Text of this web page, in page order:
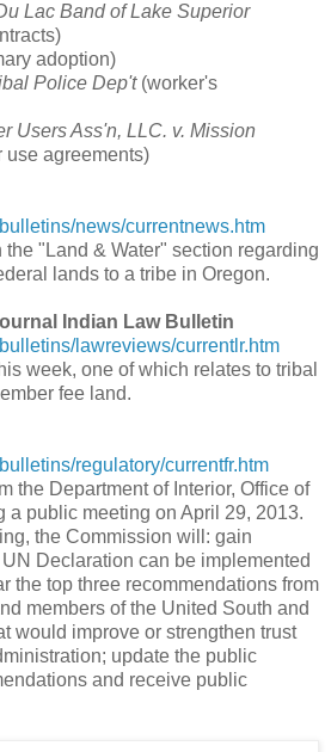
Lac Band of Lake Superior
adoption)
Police Dep't(worker's
Users Ass'n, LLC. v. Mission
use agreements)
news/currentnews.htm
"Land & Water" section regarding
lands to a tribe in Oregon.
Indian Law Bulletin
lawreviews/currentlr.htm
week, one of which relates to tribal
fee land.
regulatory/currentfr.htm
the Department of Interior, Office of
a public meeting on April 29, 2013.
the Commission will: gain
Declaration can be implemented
the top three recommendations from
members of the United South and
would improve or strengthen trust
update the public
and receive public